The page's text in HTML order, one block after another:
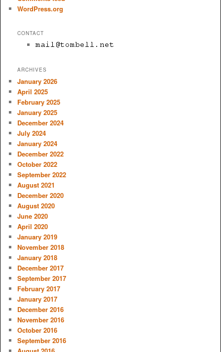
WordPress.org
CONTACT
ARCHIVES
January 2026
April 2025
February 2025
January 2025
December 2024
July 2024
January 2024
December 2022
October 2022
September 2022
August 2021
December 2020
August 2020
June 2020
April 2020
January 2019
November 2018
January 2018
December 2017
September 2017
February 2017
January 2017
December 2016
November 2016
October 2016
September 2016